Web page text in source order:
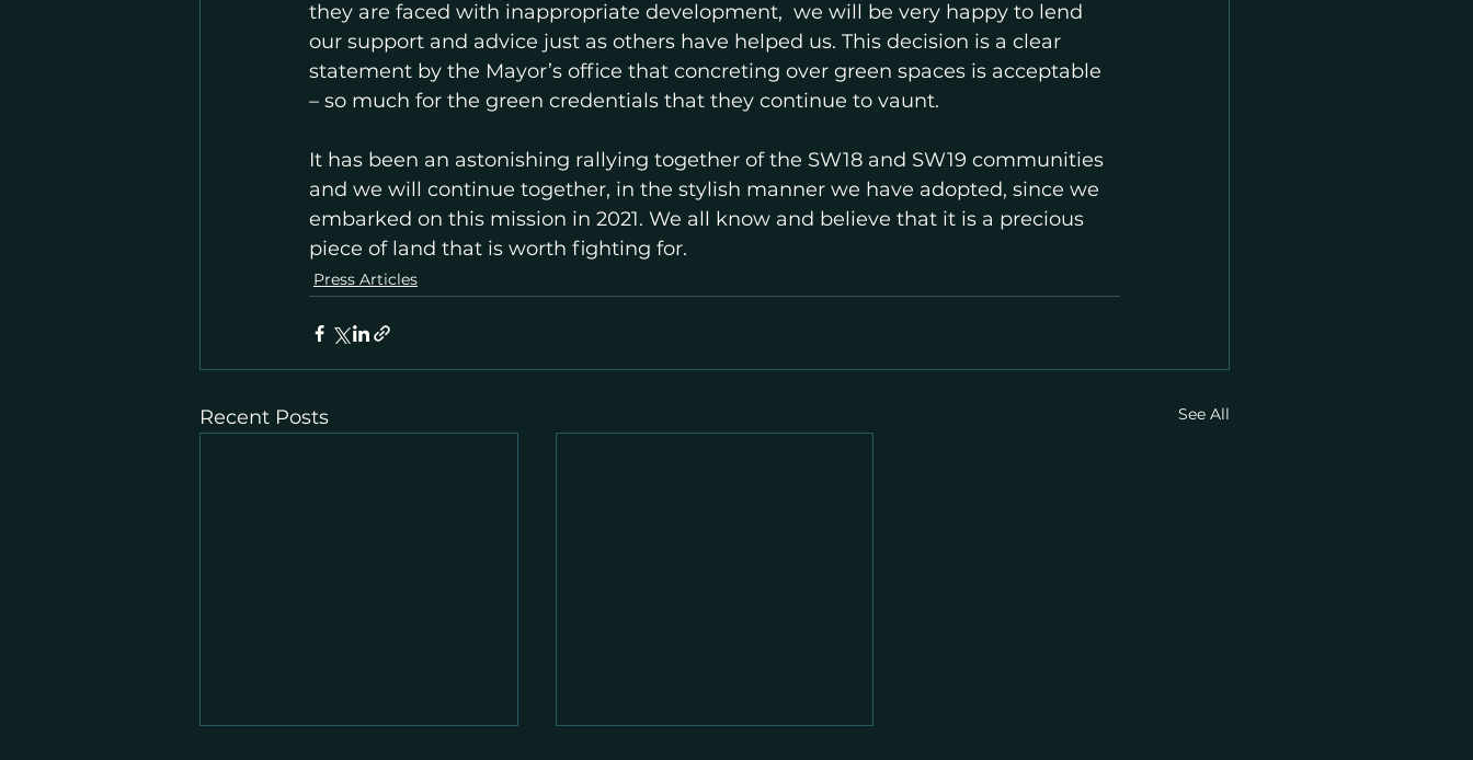
they are faced with inappropriate development,  we will be very happy to lend
our support and advice just as others have helped us. This decision is a clear
statement by the Mayor’s office that concreting over green spaces is acceptable
– so much for the green credentials that they continue to vaunt.
It has been an astonishing rallying together of the SW18 and SW19 communities
and we will continue together, in the stylish manner we have adopted, since we
embarked on this mission in 2021. We all know and believe that it is a precious
piece of land that is worth fighting for.
Press Articles
Recent Posts See All